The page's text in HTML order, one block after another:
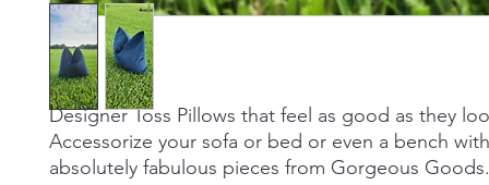
Designer Toss Pillows that feel as good as they
Accessorize your sofa or bed or even a bench
absolutely fabulous pieces from Gorgeous Goods.